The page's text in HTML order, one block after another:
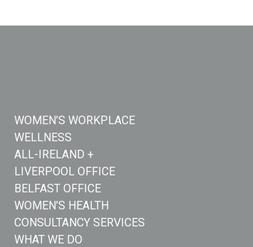
WOMEN’S WORKPLACE
WELLNESS
ALL-IRELAND +
LIVERPOOL OFFICE
BELFAST OFFICE
WOMEN’S HEALTH
CONSULTANCY SERVICES
WHAT WE DO